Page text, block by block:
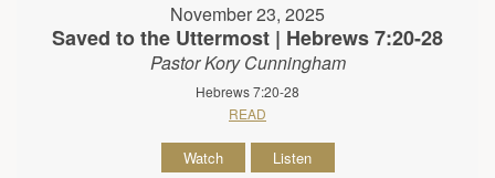
November 23, 2025
Saved to the Uttermost | Hebrews 7:20-28
Pastor Kory Cunningham
Hebrews 7:20-28
READ
Watch Listen